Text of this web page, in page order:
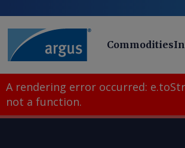
Commodities
A rendering error occurred:
not a function.